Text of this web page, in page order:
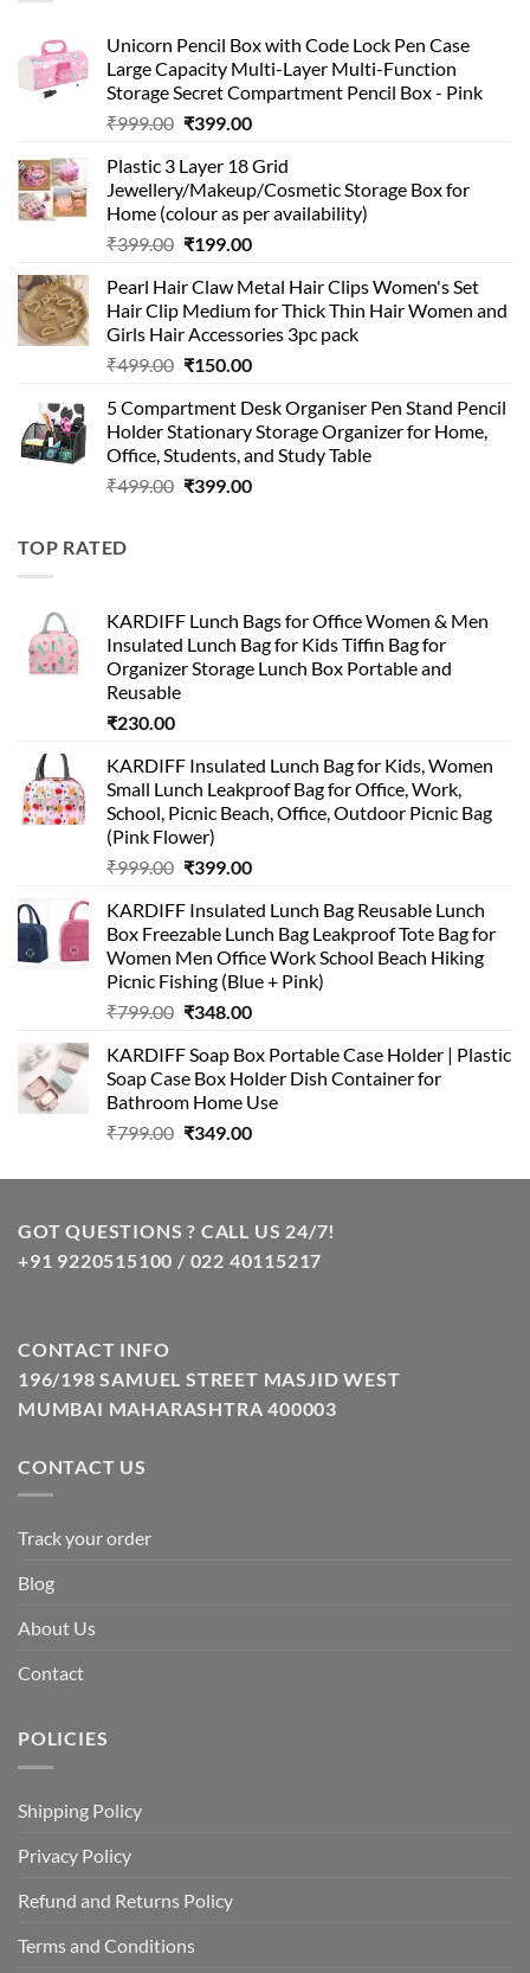
Unicorn Pencil Box with Code Lock Pen Case
Large Capacity Multi-Layer Multi-Function
Storage Secret Compartment Pencil Box - Pink
₹999.00 Original
was:
₹999.00.
₹399.00Current
is:
₹399.00.
Plastic 3 Layer 18 Grid
Jewellery/Makeup/Cosmetic Storage Box for
Home (colour as per availability)
₹399.00 Original
was:
₹399.00.
₹199.00Current
is:
₹199.00.
Pearl Hair Claw Metal Hair Clips Women's Set
Hair Clip Medium for Thick Thin Hair Women and
Girls Hair Accessories 3pc pack
₹499.00 Original
was:
₹499.00.
₹150.00Current
is:
₹150.00.
5 Compartment Desk Organiser Pen Stand Pencil
Holder Stationary Storage Organizer for Home,
Office, Students, and Study Table
₹499.00 Original
₹399.00Current
TOP RATED
KARDIFF Lunch Bags for Office Women & Men
Insulated Lunch Bag for Kids Tiffin Bag for
Organizer Storage Lunch Box Portable and
Reusable
₹230.00
KARDIFF Insulated Lunch Bag for Kids, Women
Small Lunch Leakproof Bag for Office, Work,
School, Picnic Beach, Office, Outdoor Picnic Bag
(Pink Flower)
₹999.00 Original
was:
₹999.00.
₹399.00Current
is:
₹399.00.
KARDIFF Insulated Lunch Bag Reusable Lunch
Box Freezable Lunch Bag Leakproof Tote Bag for
Women Men Office Work School Beach Hiking
Picnic Fishing (Blue + Pink)
₹799.00 Original
was:
₹799.00.
₹348.00Current
is:
₹348.00.
KARDIFF Soap Box Portable Case Holder | Plastic
Soap Case Box Holder Dish Container for
Bathroom Home Use
₹799.00 Original
was:
₹349.00Current
is:
GOT QUESTIONS ? CALL US 24/7!
+91 9220515100 / 022 40115217
CONTACT INFO
196/198 SAMUEL STREET MASJID WEST
MUMBAI MAHARASHTRA 400003
CONTACT US
Track your order
Blog
About Us
Contact
POLICIES
Shipping Policy
Privacy Policy
Refund and Returns Policy
Terms and Conditions